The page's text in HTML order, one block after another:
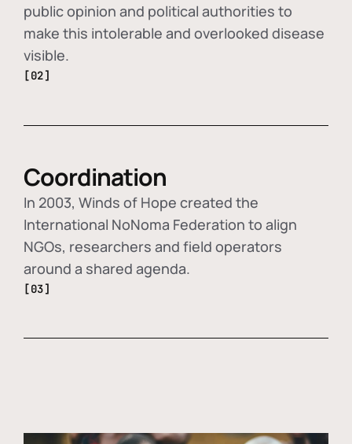
public opinion and political authorities to
make this intolerable and overlooked disease
visible.
[02]
Coordination
In 2003, Winds of Hope created the
International NoNoma Federation to align
NGOs, researchers and field operators
around a shared agenda.
[03]